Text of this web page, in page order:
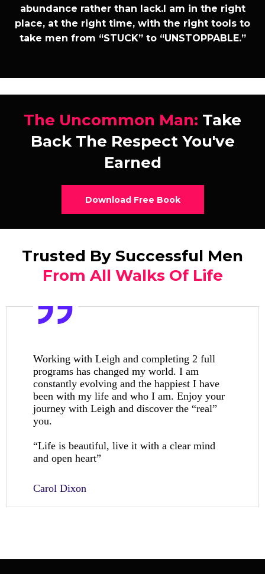
abundance rather than lack.I am in the right
place, at the right time, with the right tools to
take men from “STUCK” to “UNSTOPPABLE.”
The Uncommon Man: Take
Back The Respect You've
Earned
Download Free Book
Trusted By Successful Men
From All Walks Of Life
Working with Leigh and completing 2 full
programs has changed my world. I am
constantly evolving and the happiest I have
been with my life and who I am. Enjoy your
journey with Leigh and discover the “real”
you.
“Life is beautiful, live it with a clear mind
and open heart”
Carol Dixon